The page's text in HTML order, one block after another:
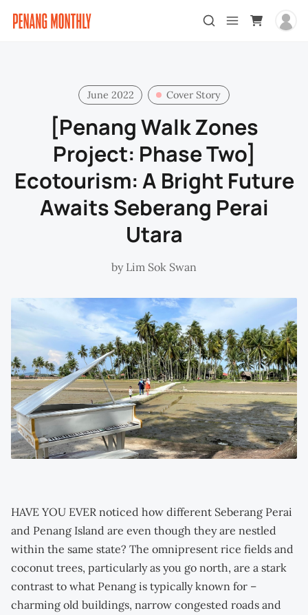
June 2022 Cover Story
[Penang Walk Zones
Project: Phase Two]
Ecotourism: A Bright Future
Awaits Seberang Perai
Utara
by Lim Sok Swan
HAVE YOU EVER noticed how different Seberang Perai
and Penang Island are even though they are nestled
within the same state? The omnipresent rice fields and
coconut trees, particularly as you go north, are a stark
contrast to what Penang is typically known for –
charming old buildings, narrow congested roads and